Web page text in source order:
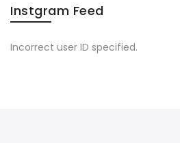
Instgram Feed
Incorrect user ID specified.